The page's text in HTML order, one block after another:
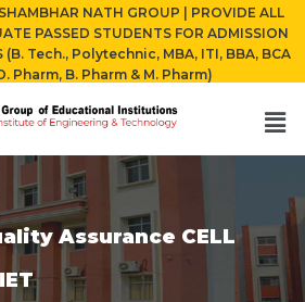
NATH GROUP | PROVIDE ALL
PASSED STUDENTS FOR ADMISSION
(B. Tech., Polytechnic, MBA, ITI, BBA, BCA
Pharm, B. Pharm & M. Pharm)
Assurance CELL